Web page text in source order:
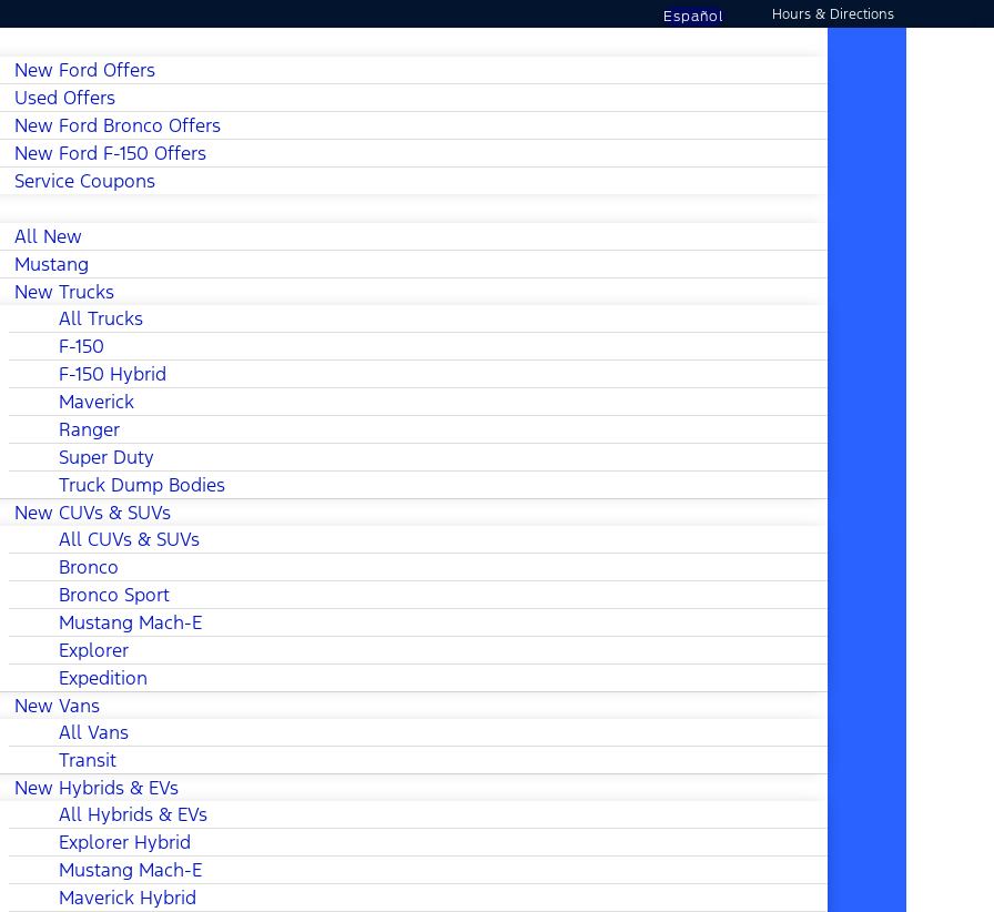
Español Hours & Directions
New Ford Offers
Used Offers
New Ford Bronco Offers
New Ford F-150 Offers
Service Coupons
All New
Mustang
New Trucks
All Trucks
F-150
F-150 Hybrid
Maverick
Ranger
Super Duty
Truck Dump Bodies
New CUVs & SUVs
All CUVs & SUVs
Bronco
Bronco Sport
Mustang Mach-E
Explorer
Expedition
New Vans
All Vans
Transit
New Hybrids & EVs
All Hybrids & EVs
Explorer Hybrid
Mustang Mach-E
Maverick Hybrid